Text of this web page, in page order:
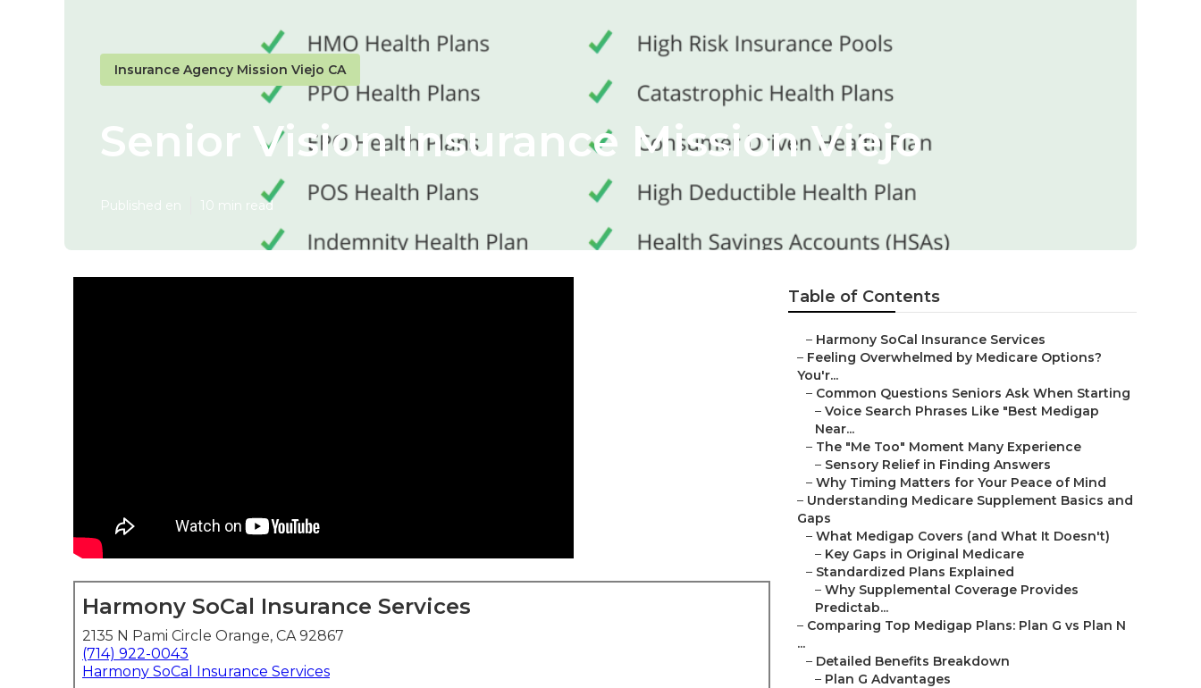
Insurance Agency Mission Viejo CA
Senior Vision Insurance Mission Viejo
Published en 10 min read
Harmony SoCal Insurance Services
2135 N Pami Circle Orange, CA 92867
(714) 922-0043
Harmony SoCal Insurance Services
Table of Contents
– Harmony SoCal Insurance Services
– Feeling Overwhelmed by Medicare Options?
You'r...
– Common Questions Seniors Ask When Starting
– Voice Search Phrases Like "Best Medigap
Near...
– The "Me Too" Moment Many Experience
– Sensory Relief in Finding Answers
– Why Timing Matters for Your Peace of Mind
– Understanding Medicare Supplement Basics and
Gaps
– What Medigap Covers (and What It Doesn't)
– Key Gaps in Original Medicare
– Standardized Plans Explained
– Why Supplemental Coverage Provides
Predictab...
– Comparing Top Medigap Plans: Plan G vs Plan N
...
– Detailed Benefits Breakdown
– Plan G Advantages